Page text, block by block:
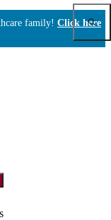
family! Click here
Show